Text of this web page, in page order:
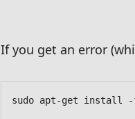
If you get an error
sudo apt-get install